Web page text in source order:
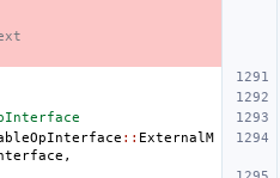
:: ExternalM
,